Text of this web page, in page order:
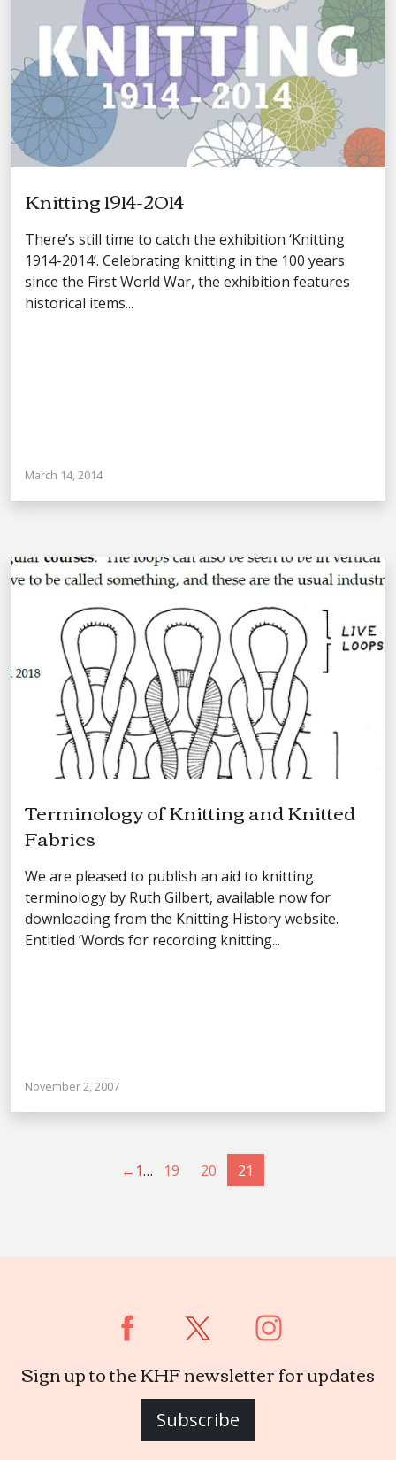
Knitting 1914-2014
There’s still time to catch the exhibition ‘Knitting
1914-2014’. Celebrating knitting in the 100 years
since the First World War, the exhibition features
historical items...
March 14, 2014
Terminology of Knitting and Knitted
Fabrics
We are pleased to publish an aid to knitting
terminology by Ruth Gilbert, available now for
downloading from the Knitting History website.
Entitled ‘Words for recording knitting...
November 2, 2007
← 1… 19 20 21
Sign up to the KHF newsletter for updates
Subscribe